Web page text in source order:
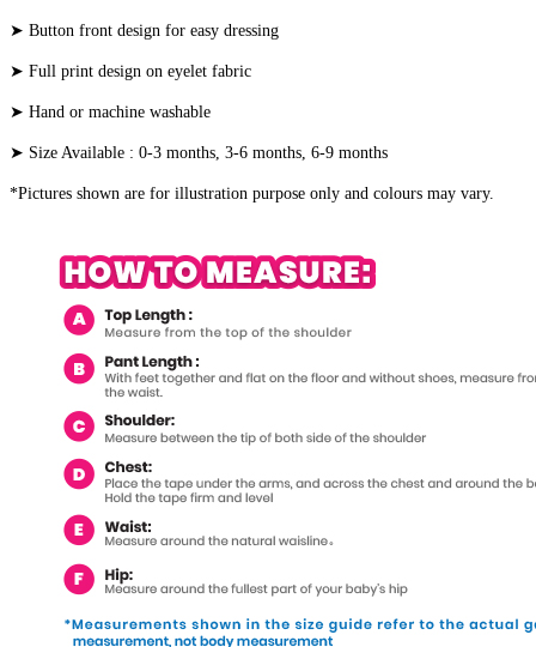
➤ Button front design for easy dressing
➤ Full print design on eyelet fabric
➤ Hand or machine washable
➤ Size Available : 0-3 months, 3-6 months, 6-9 months
*Pictures shown are for illustration purpose only and colours may vary.